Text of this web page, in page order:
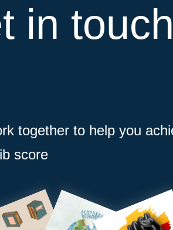
in
together to help you
score